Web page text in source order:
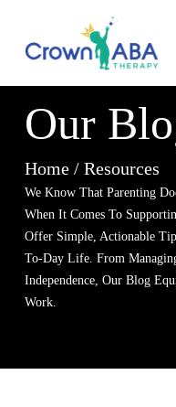
Our
Home / Resources
We Know That Parenting
When It Comes To
Offer Simple, Actionable
To-Day Life. From
Independence, Our Blog
Work.